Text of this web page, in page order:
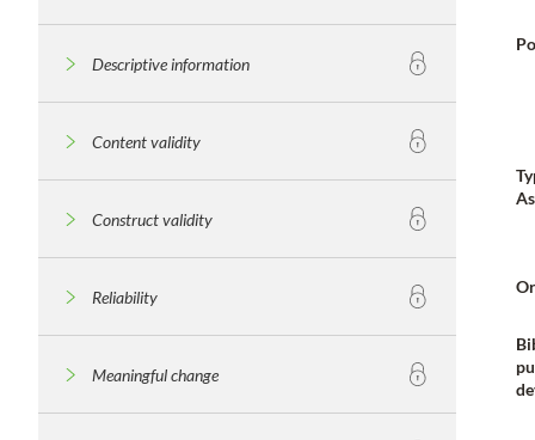
Descriptive information
Content validity
Construct validity
Reliability
Meaningful change